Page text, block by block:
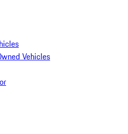
Vehicles